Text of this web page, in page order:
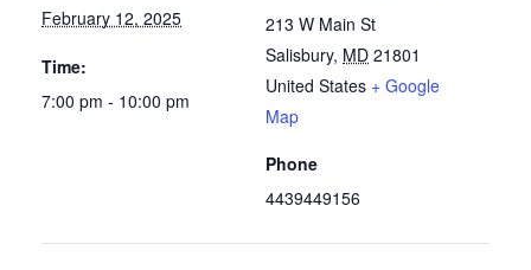
February 12, 2025
Time:
7:00 pm - 10:00 pm
213 W Main St
Salisbury, MD 21801
United States + Google
Map
Phone
4439449156